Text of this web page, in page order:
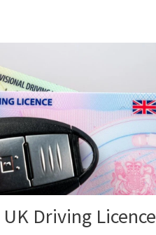
Driving Licence